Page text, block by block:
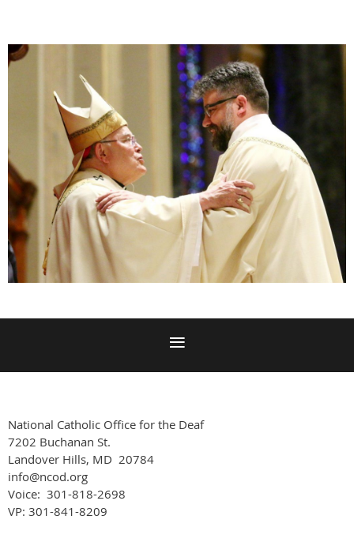
National Catholic Office for the Deaf
7202 Buchanan St.
Landover Hills, MD 20784
info@ncod.org
Voice: 301-818-2698
VP: 301-841-8209